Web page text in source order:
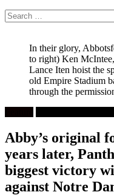
Search
for:
In their glory,
to right) Ken
Lance Iten hoist the
old Empire Stadium
through the
Abby’s original
years later,
biggest victory
against Notre